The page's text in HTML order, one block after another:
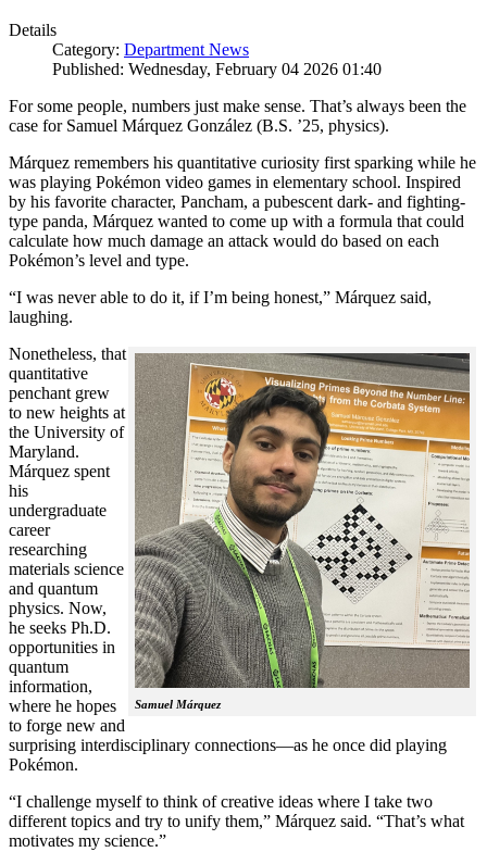
Details
Category: Department News
Published: Wednesday, February 04 2026 01:40
For some people, numbers just make sense. That’s always been the
case for Samuel Márquez González (B.S. ’25, physics).
Márquez remembers his quantitative curiosity first sparking while he
was playing Pokémon video games in elementary school. Inspired
by his favorite character, Pancham, a pubescent dark- and fighting-
type panda, Márquez wanted to come up with a formula that could
calculate how much damage an attack would do based on each
Pokémon’s level and type.
“I was never able to do it, if I’m being honest,” Márquez said,
laughing.
Samuel Márquez
Nonetheless, that
quantitative
penchant grew
to new heights at
the University of
Maryland.
Márquez spent
his
undergraduate
career
researching
materials science
and quantum
physics. Now,
he seeks Ph.D.
opportunities in
quantum
information,
where he hopes
to forge new and
surprising interdisciplinary connections—as he once did playing
Pokémon.
“I challenge myself to think of creative ideas where I take two
different topics and try to unify them,” Márquez said. “That’s what
motivates my science.”